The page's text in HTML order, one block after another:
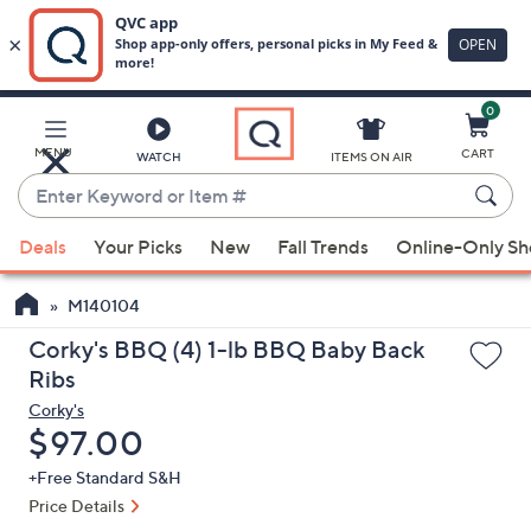
Main
Content
MENU WATCH
Enter
Keyword
or
Item
#
suggestions
are
available,
use
the
up
and
down
arrow
keys
ITEMS ON AIR
0
CART
Deals Your Picks New Fall Trends Online-Only
M140104
Corky's BBQ (4) 1-lb BBQ Baby Back
Ribs
Corky's
Deleted
$97.00
+Free Standard S&H
Price Details